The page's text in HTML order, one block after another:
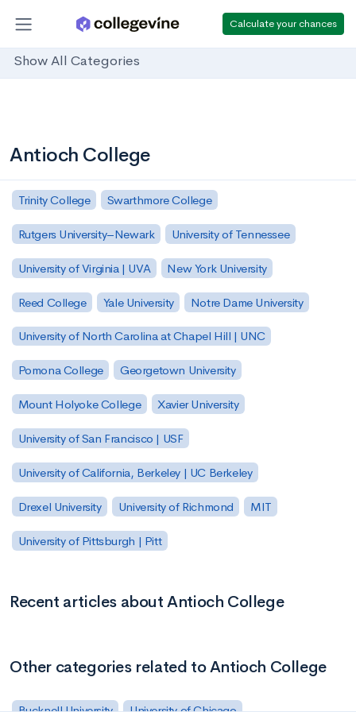
Calculate your chances
Show All Categories
Antioch College
Trinity College Swarthmore College
Rutgers University–Newark University of Tennessee
University of Virginia | UVA New York University
Reed College Yale University Notre Dame University
University of North Carolina at Chapel Hill | UNC
Pomona College Georgetown University
Mount Holyoke College Xavier University
University of San Francisco | USF
University of California, Berkeley | UC Berkeley
Drexel University University of Richmond MIT
University of Pittsburgh | Pitt
Recent articles about Antioch College
Other categories related to Antioch College